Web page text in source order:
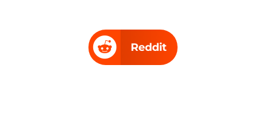
Reddit